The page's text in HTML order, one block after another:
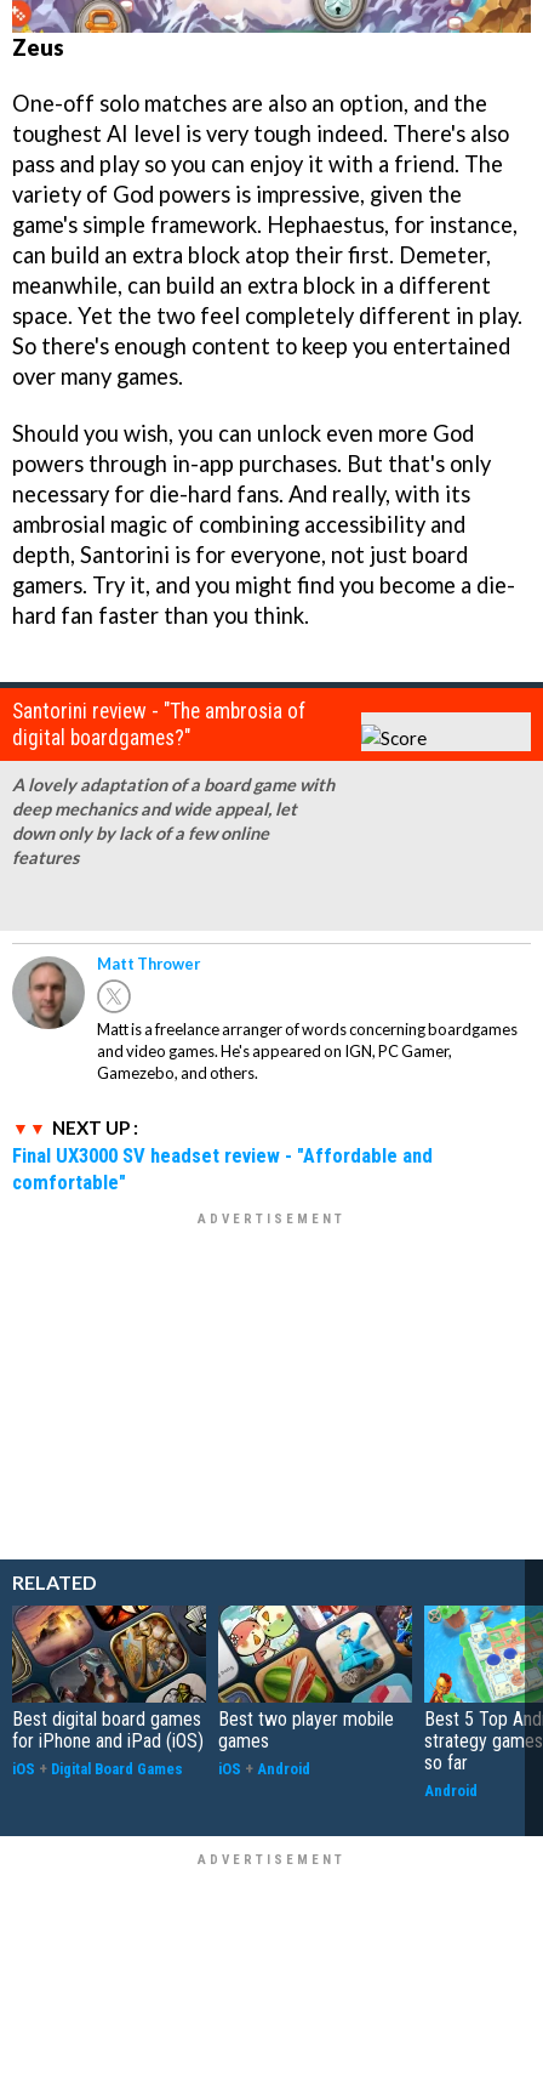
Zeus
One-off solo matches are also an option, and the
toughest AI level is very tough indeed. There's also
pass and play so you can enjoy it with a friend. The
variety of God powers is impressive, given the
game's simple framework. Hephaestus, for instance,
can build an extra block atop their first. Demeter,
meanwhile, can build an extra block in a different
space. Yet the two feel completely different in play.
So there's enough content to keep you entertained
over many games.
Should you wish, you can unlock even more God
powers through in-app purchases. But that's only
necessary for die-hard fans. And really, with its
ambrosial magic of combining accessibility and
depth, Santorini is for everyone, not just board
gamers. Try it, and you might find you become a die-
hard fan faster than you think.
Santorini review - "The ambrosia of
digital boardgames?"
A lovely adaptation of a board game with
deep mechanics and wide appeal, let
down only by lack of a few online
features
Matt Thrower
Matt is a freelance arranger of words concerning boardgames
and video games. He's appeared on IGN, PC Gamer,
Gamezebo, and others.
NEXT UP :
Final UX3000 SV headset review - "Affordable and
comfortable"
RELATED
Best digital board games
for iPhone and iPad (iOS)
iOS + Digital Board Games
Best two player mobile
games
iOS + Android
Best 5 Top
strategy
so far
Android